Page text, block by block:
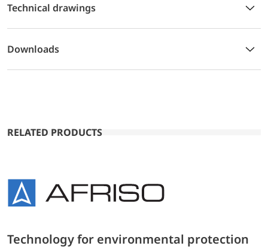
Technical drawings
Downloads
RELATED PRODUCTS
Technology for environmental protection